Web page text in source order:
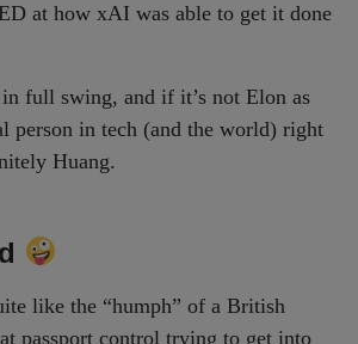
at how xAI was able to get it done
full swing, and if it’s not Elon as
person in tech (and the world) right
Huang.
like the “humph” of a British
passport control trying to get into